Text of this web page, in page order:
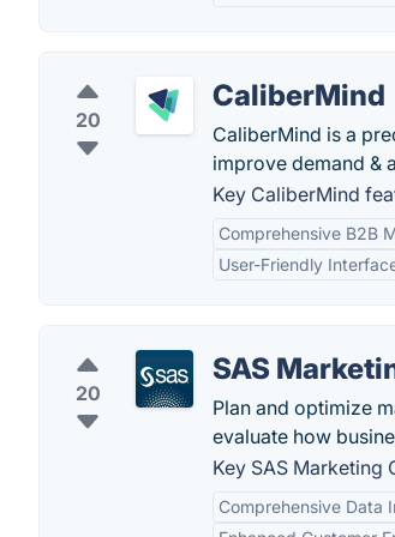
20
CaliberMind
CaliberMind is a
improve demand &
Key CaliberMind
Comprehensive B2B
User-Friendly
20
SAS
Plan and optimize
evaluate how
Key SAS Marketing
Comprehensive Data